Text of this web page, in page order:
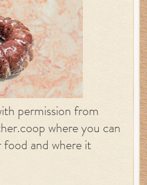
permission from
where you can
food and where it